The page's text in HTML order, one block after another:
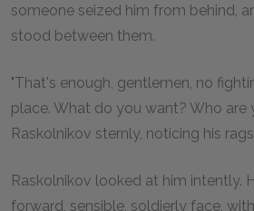
someone seized him from behind,
stood between them.
"That's enough, gentlemen, no
place. What do you want? Who are
Raskolnikov sternly, noticing his
Raskolnikov looked at him intently.
forward, sensible, soldierly face,